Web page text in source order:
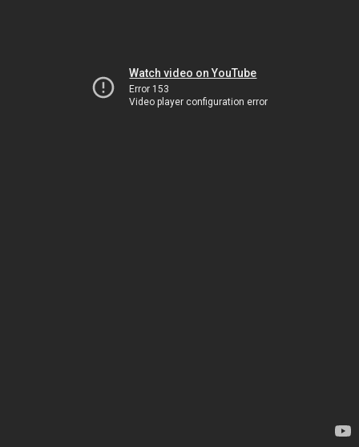
Watch video on YouTube
Error 153
Video player configuration error